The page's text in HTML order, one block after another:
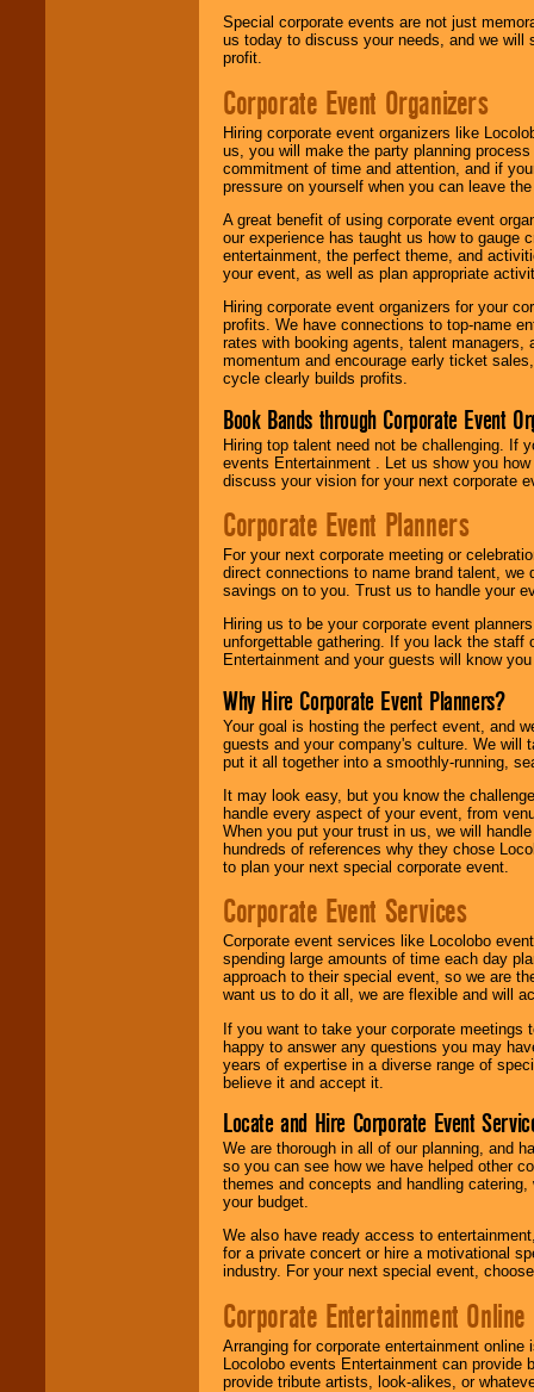
Special corporate events are not just
us today to discuss your needs, and we will
profit.
Corporate Event Organizers
Hiring corporate event organizers like
us, you will make the party planning
commitment of time and attention, and if
pressure on yourself when you can leave
A great benefit of using corporate event
our experience has taught us how to gauge
entertainment, the perfect theme, and
your event, as well as plan appropriate
Hiring corporate event organizers for your
profits. We have connections to top-name
rates with booking agents, talent
momentum and encourage early ticket
cycle clearly builds profits.
Book Bands through Corporate Event
Hiring top talent need not be challenging. If
events Entertainment . Let us show you
discuss your vision for your next corporate
Corporate Event Planners
For your next corporate meeting or
direct connections to name brand talent,
savings on to you. Trust us to handle your
Hiring us to be your corporate event
unforgettable gathering. If you lack the staff
Entertainment and your guests will know
Why Hire Corporate Event Planners?
Your goal is hosting the perfect event, and
guests and your company's culture. We will
put it all together into a smoothly-running,
It may look easy, but you know the
handle every aspect of your event, from
When you put your trust in us, we will
hundreds of references why they chose
to plan your next special corporate event.
Corporate Event Services
Corporate event services like Locolobo
spending large amounts of time each day
approach to their special event, so we are
want us to do it all, we are flexible and will
If you want to take your corporate
happy to answer any questions you may
years of expertise in a diverse range of
believe it and accept it.
Locate and Hire Corporate Event
We are thorough in all of our planning, and
so you can see how we have helped other
themes and concepts and handling
your budget.
We also have ready access to
for a private concert or hire a motivational
industry. For your next special event,
Corporate Entertainment Online
Arranging for corporate entertainment
Locolobo events Entertainment can
provide tribute artists, look-alikes, or